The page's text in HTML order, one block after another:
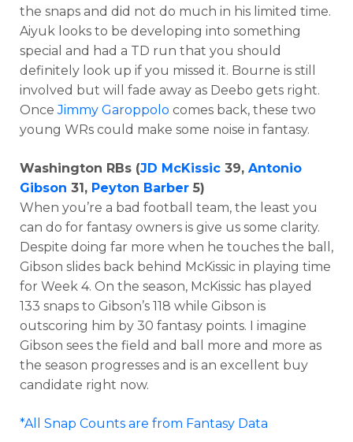
the snaps and did not do much in his limited time.
Aiyuk looks to be developing into something
special and had a TD run that you should
definitely look up if you missed it. Bourne is still
involved but will fade away as Deebo gets right.
OnceJimmy Garoppolo comes back, these two
young WRs could make some noise in fantasy.
Washington RBs (JD McKissic 39, Antonio
Gibson 31, Peyton Barber 5)
When you’re a bad football team, the least you
can do for fantasy owners is give us some clarity.
Despite doing far more when he touches the ball,
Gibson slides back behind McKissic in playing time
for Week 4. On the season, McKissic has played
133 snaps to Gibson’s 118 while Gibson is
outscoring him by 30 fantasy points. I imagine
Gibson sees the field and ball more and more as
the season progresses and is an excellent buy
candidate right now.
*All Snap Counts are from Fantasy Data